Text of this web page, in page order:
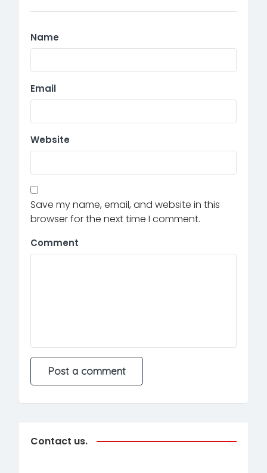
Name
Email
Website
Save my name, email, and website in this
browser for the next time I comment.
Comment
Contact us.